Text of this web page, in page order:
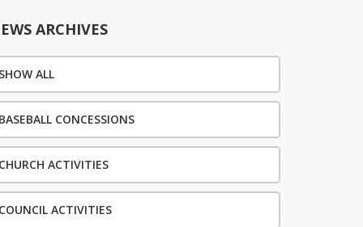
ARCHIVES
ALL
CONCESSIONS
ACTIVITIES
ACTIVITIES